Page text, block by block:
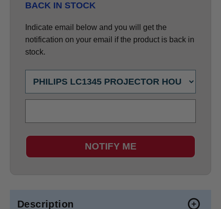
BACK IN STOCK
Indicate email below and you will get the
notification on your email if the product is back in
stock.
NOTIFY ME
Description